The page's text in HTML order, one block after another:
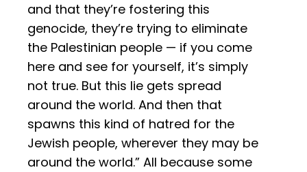
and that they’re fostering this
genocide, they’re trying to eliminate
the Palestinian people — if you come
here and see for yourself, it’s simply
not true. But this lie gets spread
around the world. And then that
spawns this kind of hatred for the
Jewish people, wherever they may be
around the world.” All because some